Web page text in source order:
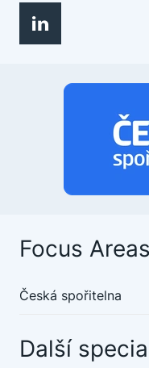
Focus Areas
Česká spořitelna
Další